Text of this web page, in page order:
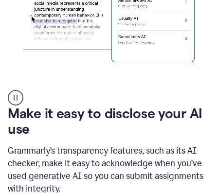
Rewriter
_
The
of
Media
on
Conformity
and
Self-
Make it easy to disclose your AI
use
Grammarly’s transparency features, such as its AI
checker, make it easy to acknowledge when you’ve
used generative AI so you can submit assignments
with integrity.